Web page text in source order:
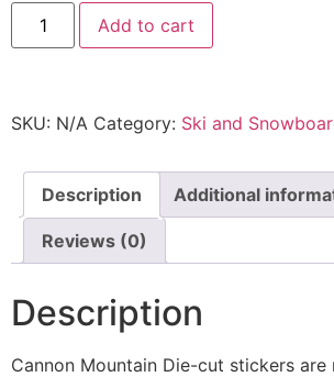
Add to cart
SKU: N/A Category: Ski and
Description Additional
Reviews (0)
Description
Cannon Mountain Die-cut stickers